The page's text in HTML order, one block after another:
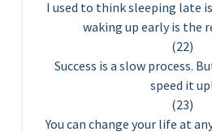
I used to think sleeping late
waking up early is the
(22)
Success is a slow process.
speed it up!
(23)
You can change your life at